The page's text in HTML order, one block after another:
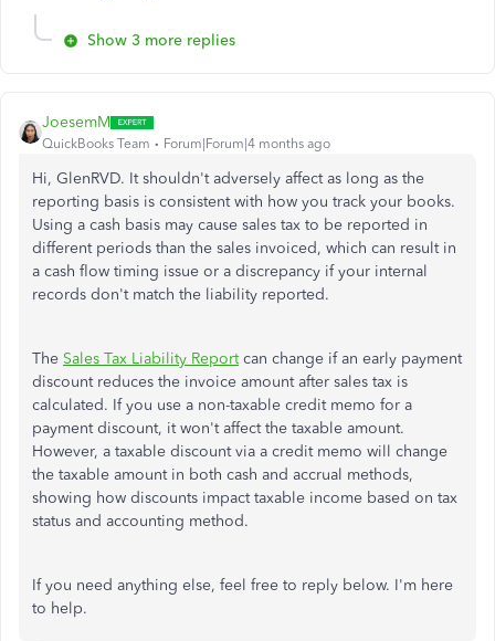
Show 3 more replies
JoesemM
QuickBooks Team Forum|Forum|4 months ago
Hi, GlenRVD. It shouldn't adversely affect as long as the
reporting basis is consistent with how you track your books.
Using a cash basis may cause sales tax to be reported in
different periods than the sales invoiced, which can result in
a cash flow timing issue or a discrepancy if your internal
records don't match the liability reported.
The Sales Tax Liability Reportcan change if an early payment
discount reduces the invoice amount after sales tax is
calculated. If you use a non-taxable credit memo for a
payment discount, it won't affect the taxable amount.
However, a taxable discount via a credit memo will change
the taxable amount in both cash and accrual methods,
showing how discounts impact taxable income based on tax
status and accounting method.
If you need anything else, feel free to reply below. I'm here
to help.